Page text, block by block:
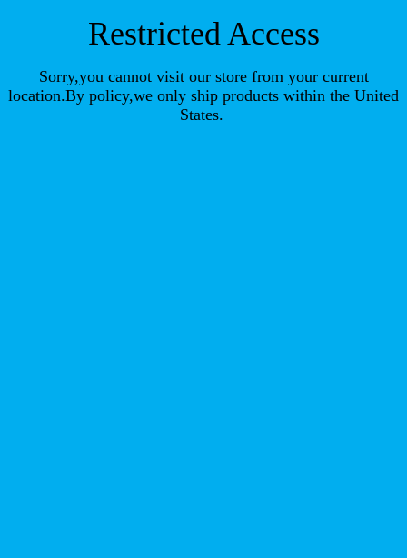
Restricted Access
Sorry,you cannot visit our store from your current
location.By policy,we only ship products within the United
States.